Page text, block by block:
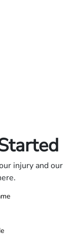
injury and our